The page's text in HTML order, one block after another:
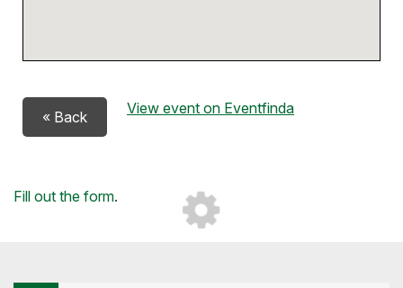
« Back View event on Eventfinda
Loading...
Fill out the form.